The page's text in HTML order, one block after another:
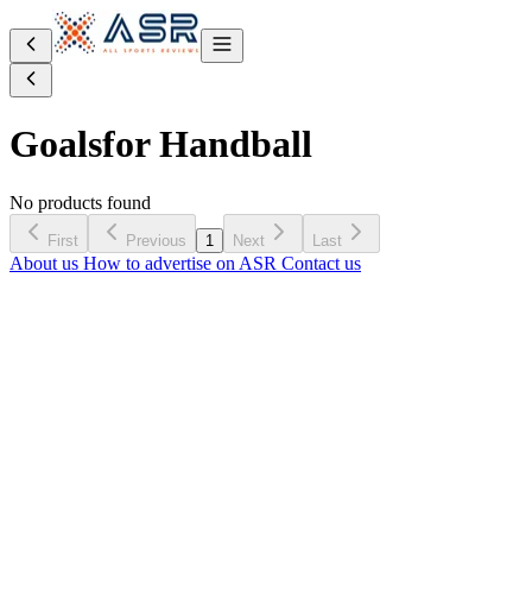
Goalsfor Handball
No products found
First Previous 1 Next Last
About us How to advertise on ASR Contact us